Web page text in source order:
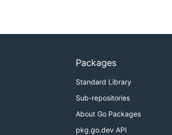
Packages
Standard Library
Sub-repositories
About Go Packages
pkg.go.dev API